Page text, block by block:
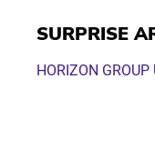
SURPRISE
HORIZON GROUP